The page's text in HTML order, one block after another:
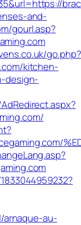
and-
gourl.asp?
go.php?
kitchen-
design-
arnaque-au-